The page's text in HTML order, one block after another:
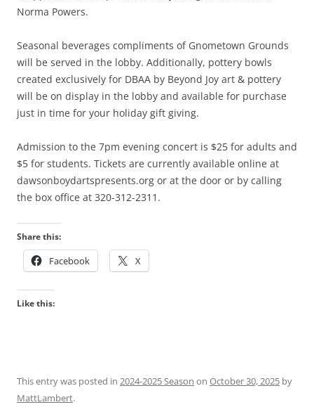
Norma Powers.
Seasonal beverages compliments of Gnometown Grounds
will be served in the lobby. Additionally, pottery bowls
created exclusively for DBAA by Beyond Joy art & pottery
will be on display in the lobby and available for purchase
just in time for your holiday gift giving.
Admission to the 7pm evening concert is $25 for adults and
$5 for students. Tickets are currently available online at
dawsonboydartspresents.org or at the door or by calling
the box office at 320-312-2311.
Share this:
Facebook X
Like this:
This entry was posted in 2024-2025 Season on October 30, 2025 by
MattLambert.